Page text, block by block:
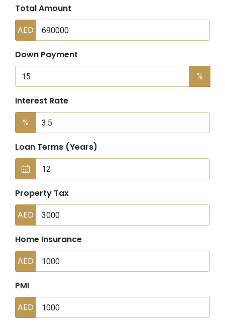
Total Amount
AED
Down Payment
%
Interest Rate
%
Loan Terms (Years)
Property Tax
AED
Home Insurance
AED
PMI
AED